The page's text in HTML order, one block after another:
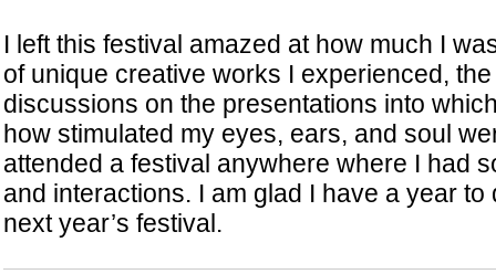
I left this festival amazed at how much I
of unique creative works I experienced,
discussions on the presentations into
how stimulated my eyes, ears, and soul
attended a festival anywhere where I had
and interactions. I am glad I have a year to
next year’s festival.